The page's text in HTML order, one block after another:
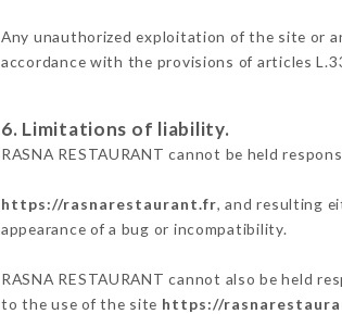
Any unauthorized exploitation of the site or
accordance with the provisions of articles
6. Limitations of liability.
RASNA RESTAURANT cannot be held
https://rasnarestaurant.fr, and resulting
appearance of a bug or incompatibility.
RASNA RESTAURANT cannot also be held
to the use of the site https://